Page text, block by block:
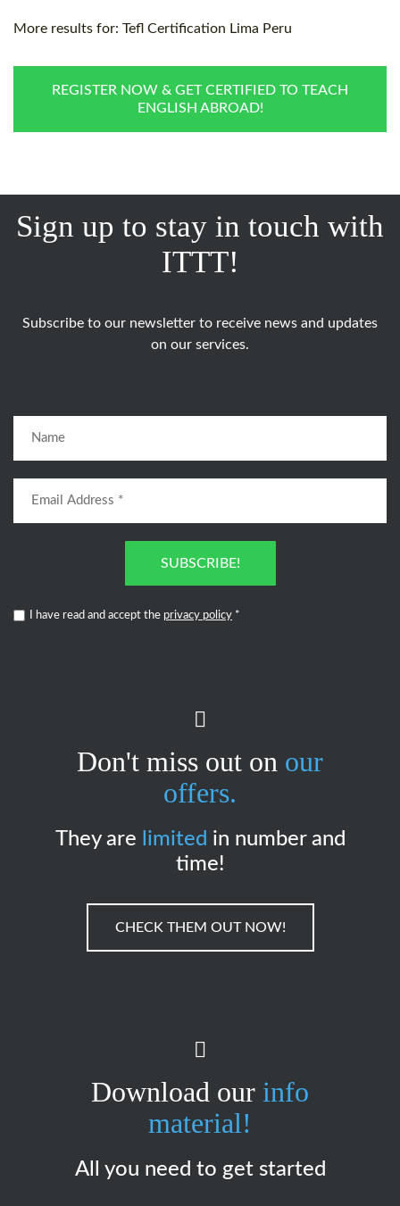
More results for: Tefl Certification Lima Peru
REGISTER NOW & GET CERTIFIED TO TEACH
ENGLISH ABROAD!
Sign up to stay in touch with
ITTT!
Subscribe to our newsletter to receive news and updates
on our services.
SUBSCRIBE!
I have read and accept the privacy policy *
Don't miss out on our
offers.
They are limited in number and
time!
CHECK THEM OUT NOW!
Download our info
material!
All you need to get started